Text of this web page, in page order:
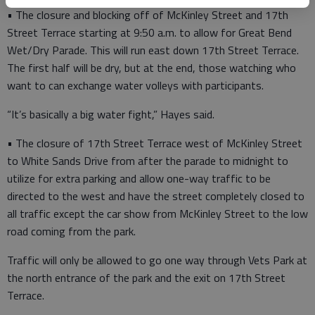
• The closure and blocking off of McKinley Street and 17th
Street Terrace starting at 9:50 a.m. to allow for Great Bend
Wet/Dry Parade. This will run east down 17th Street Terrace.
The first half will be dry, but at the end, those watching who
want to can exchange water volleys with participants.
“It’s basically a big water fight,” Hayes said.
• The closure of 17th Street Terrace west of McKinley Street
to White Sands Drive from after the parade to midnight to
utilize for extra parking and allow one-way traffic to be
directed to the west and have the street completely closed to
all traffic except the car show from McKinley Street to the low
road coming from the park.
Traffic will only be allowed to go one way through Vets Park at
the north entrance of the park and the exit on 17th Street
Terrace.